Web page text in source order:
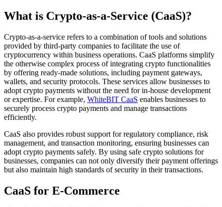
What is Crypto-as-a-Service (CaaS)?
Crypto-as-a-service refers to a combination of tools and solutions
provided by third-party companies to facilitate the use of
cryptocurrency within business operations. CaaS platforms simplify
the otherwise complex process of integrating crypto functionalities
by offering ready-made solutions, including payment gateways,
wallets, and security protocols. These services allow businesses to
adopt crypto payments without the need for in-house development
or expertise. For example, WhiteBIT CaaS enables businesses to
securely process crypto payments and manage transactions
efficiently.
CaaS also provides robust support for regulatory compliance, risk
management, and transaction monitoring, ensuring businesses can
adopt crypto payments safely. By using safe crypto solutions for
businesses, companies can not only diversify their payment offerings
but also maintain high standards of security in their transactions.
CaaS for E-Commerce